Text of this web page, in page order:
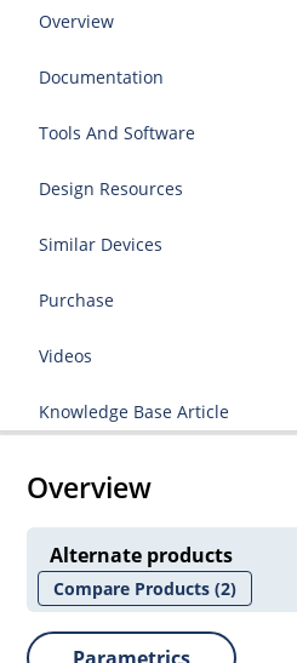
Overview
Documentation
Tools And Software
Design Resources
Similar Devices
Purchase
Videos
Knowledge Base Article
Overview
Alternate products
Compare Products(2)